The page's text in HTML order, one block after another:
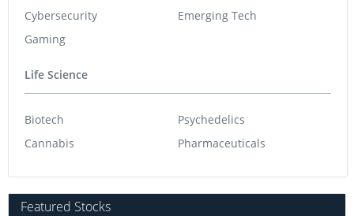
Cybersecurity
Gaming
Emerging Tech
Life Science
Biotech
Cannabis
Psychedelics
Pharmaceuticals
Featured Stocks